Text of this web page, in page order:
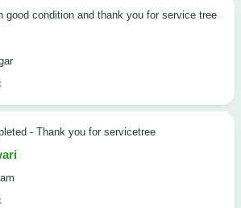
good condition and thank you for service tree
- Thank you for servicetree